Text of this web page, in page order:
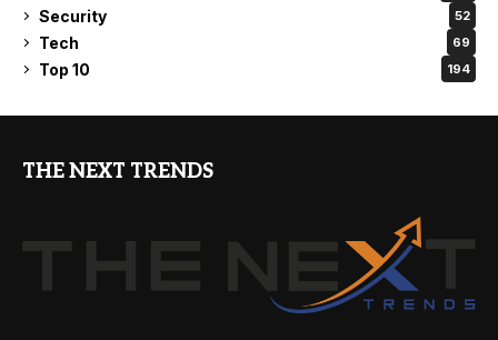
Security 52
Tech 69
Top 10 194
THE NEXT TRENDS